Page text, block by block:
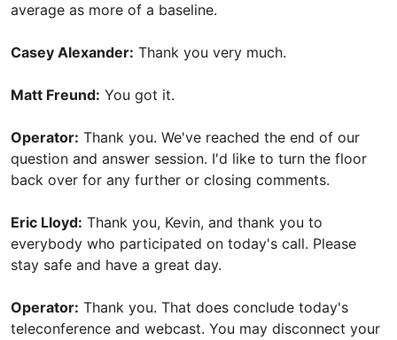
average as more of a baseline.
Casey Alexander: Thank you very much.
Matt Freund: You got it.
Operator: Thank you. We've reached the end of our
question and answer session. I'd like to turn the floor
back over for any further or closing comments.
Eric Lloyd: Thank you, Kevin, and thank you to
everybody who participated on today's call. Please
stay safe and have a great day.
Operator: Thank you. That does conclude today's
teleconference and webcast. You may disconnect your